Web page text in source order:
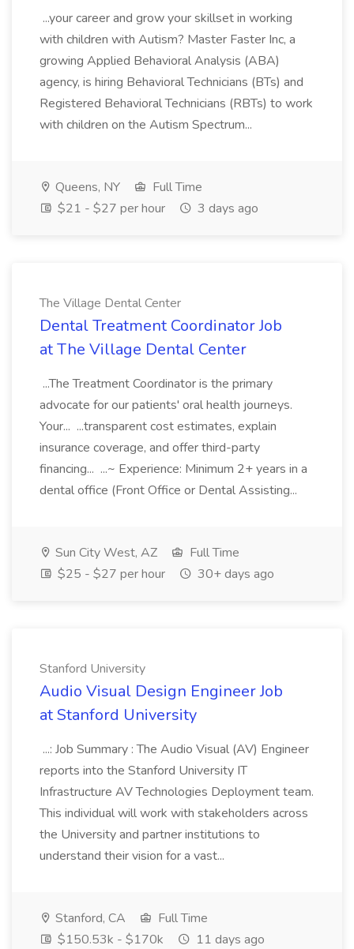
...your career and grow your skillset in working
with children with Autism? Master Faster Inc, a
growing Applied Behavioral Analysis (ABA)
agency, is hiring Behavioral Technicians (BTs) and
Registered Behavioral Technicians (RBTs) to work
with children on the Autism Spectrum...
Queens, NY
Full Time
$21 - $27 per hour
3 days ago
The Village Dental Center
Dental Treatment Coordinator Job
at The Village Dental Center
...The Treatment Coordinator is the primary
advocate for our patients' oral health journeys.
Your... ...transparent cost estimates, explain
insurance coverage, and offer third-party
financing... ...~ Experience: Minimum 2+ years in a
dental office (Front Office or Dental Assisting...
Sun City West, AZ
Full Time
$25 - $27 per hour
30+ days ago
Stanford University
Audio Visual Design Engineer Job
at Stanford University
...: Job Summary : The Audio Visual (AV) Engineer
reports into the Stanford University IT
Infrastructure AV Technologies Deployment team.
This individual will work with stakeholders across
the University and partner institutions to
understand their vision for a vast...
Stanford, CA
Full Time
$150.53k - $170k
11 days ago